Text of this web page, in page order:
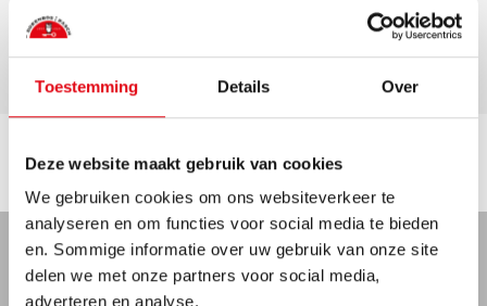
Toestemming Details Over
Deze website maakt gebruik van cookies
We gebruiken cookies om ons websiteverkeer te
analyseren en om functies voor social media te bieden
en. Sommige informatie over uw gebruik van onze site
delen we met onze partners voor social media,
adverteren en analyse.
Garage
Location
+ MAP